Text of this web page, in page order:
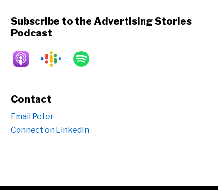
Subscribe to the Advertising Stories
Podcast
Contact
Email Peter
Connect on LinkedIn